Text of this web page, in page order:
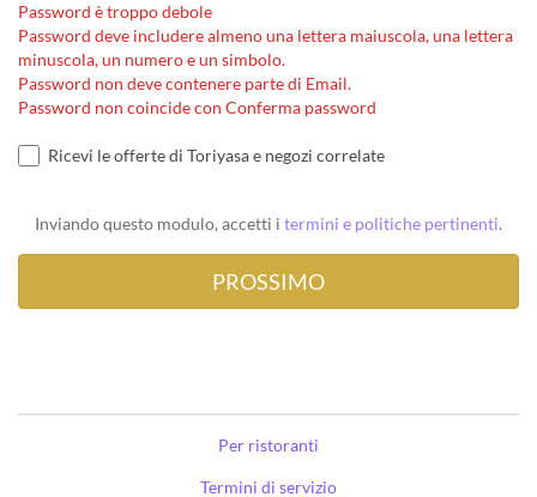
Password è troppo debole
Password deve includere almeno una lettera maiuscola, una lettera
minuscola, un numero e un simbolo.
Password non deve contenere parte di Email.
Password non coincide con Conferma password
Ricevi le offerte di Toriyasa e negozi correlate
Inviando questo modulo, accetti i termini e politiche pertinenti.
Per ristoranti
Termini di servizio